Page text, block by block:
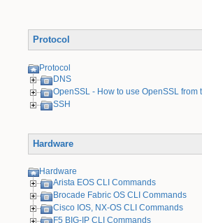
Protocol
Protocol
DNS
OpenSSL - How to use OpenSSL from
SSH
Hardware
Hardware
Arista EOS CLI Commands
Brocade Fabric OS CLI Commands
Cisco IOS, NX-OS CLI Commands
F5 BIG-IP CLI Commands